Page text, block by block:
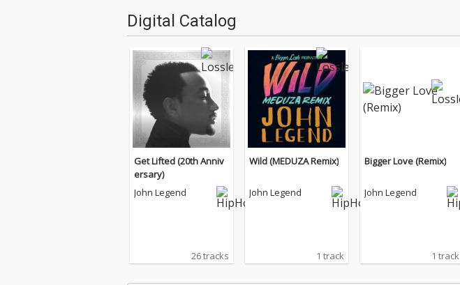
Digital Catalog
Get Lifted (20th Anniv
ersary)
John Legend
26 tracks
Wild (MEDUZA Remix)
John Legend
1 track
Bigger Love (Remix)
John Legend
1 track